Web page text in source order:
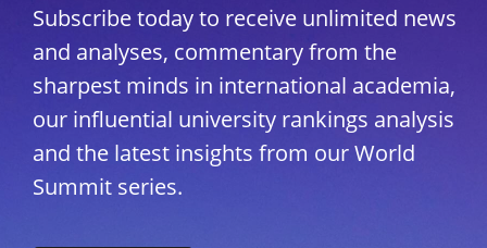
Subscribe today to receive unlimited news
and analyses, commentary from the
sharpest minds in international academia,
our influential university rankings analysis
and the latest insights from our World
Summit series.